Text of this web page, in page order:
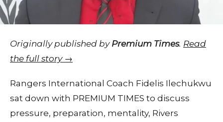
Originally published by Premium Times. Read
the full story →
Rangers International Coach Fidelis Ilechukwu
sat down with PREMIUM TIMES to discuss
pressure, preparation, mentality, Rivers